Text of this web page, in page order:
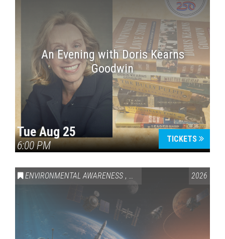
An Evening with Doris Kearns
Goodwin
Tue Aug 25
6:00 PM
TICKETS
ENVIRONMENTAL AWARENESS , SCIENCE & TECHNOLOGY
2026